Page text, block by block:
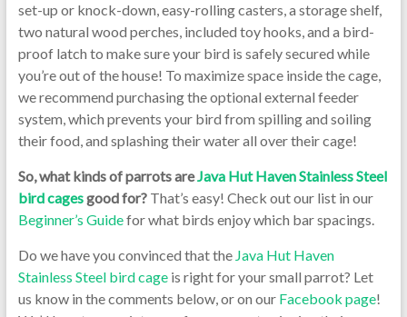
set-up or knock-down, easy-rolling casters, a storage shelf,
two natural wood perches, included toy hooks, and a bird-
proof latch to make sure your bird is safely secured while
you’re out of the house! To maximize space inside the cage,
we recommend purchasing the optional external feeder
system, which prevents your bird from spilling and soiling
their food, and splashing their water all over their cage!
So, what kinds of parrots areJava Hut Haven Stainless Steel
bird cagesgood for? That’s easy! Check out our list in our
Beginner’s Guidefor what birds enjoy which bar spacings.
Do we have you convinced that the Java Hut Haven
Stainless Steel bird cageis right for your small parrot? Let
us know in the comments below, or on our Facebook page!